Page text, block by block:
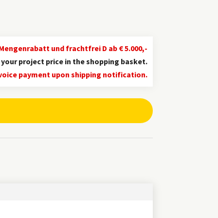
und frachtfrei D ab € 5.000,-
project price in the shopping basket.
payment upon shipping notification.